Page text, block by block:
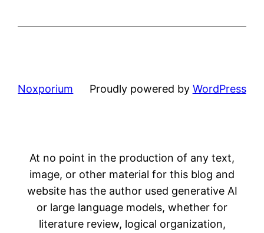
Noxporium Proudly powered by WordPress
At no point in the production of any text,
image, or other material for this blog and
website has the author used generative AI
or large language models, whether for
literature review, logical organization,